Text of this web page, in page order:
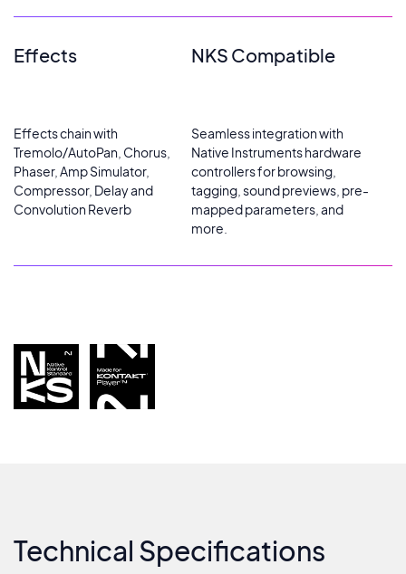
Effects
Effects chain with
Tremolo/AutoPan, Chorus,
Phaser, Amp Simulator,
Compressor, Delay and
Convolution Reverb
NKS Compatible
Seamless integration with
Native Instruments hardware
controllers for browsing,
tagging, sound previews, pre-
mapped parameters, and
more.
Technical Specifications